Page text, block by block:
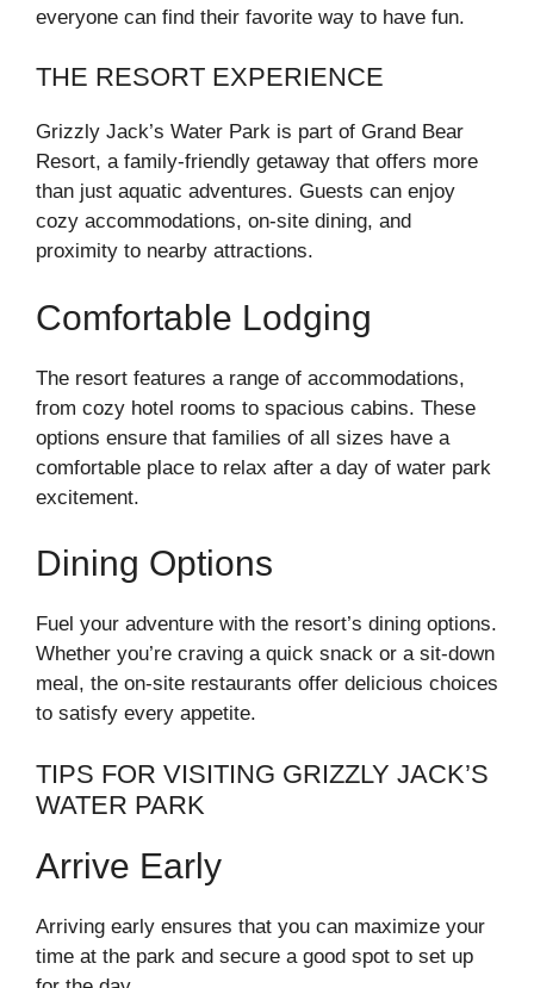
everyone can find their favorite way to have fun.
THE RESORT EXPERIENCE
Grizzly Jack’s Water Park is part of Grand Bear
Resort, a family-friendly getaway that offers more
than just aquatic adventures. Guests can enjoy
cozy accommodations, on-site dining, and
proximity to nearby attractions.
Comfortable Lodging
The resort features a range of accommodations,
from cozy hotel rooms to spacious cabins. These
options ensure that families of all sizes have a
comfortable place to relax after a day of water park
excitement.
Dining Options
Fuel your adventure with the resort’s dining options.
Whether you’re craving a quick snack or a sit-down
meal, the on-site restaurants offer delicious choices
to satisfy every appetite.
TIPS FOR VISITING GRIZZLY JACK’S
WATER PARK
Arrive Early
Arriving early ensures that you can maximize your
time at the park and secure a good spot to set up